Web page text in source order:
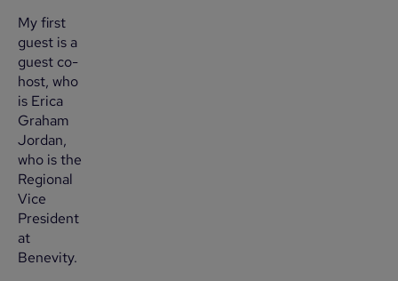
My first
guest is a
guest co-
host, who
is Erica
Graham
Jordan,
who is the
Regional
Vice
President
at
Benevity.